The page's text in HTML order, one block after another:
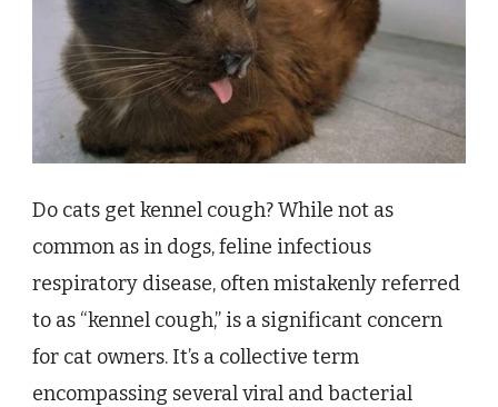
Do cats get kennel cough? While not as
common as in dogs, feline infectious
respiratory disease, often mistakenly referred
to as “kennel cough,” is a significant concern
for cat owners. It’s a collective term
encompassing several viral and bacterial